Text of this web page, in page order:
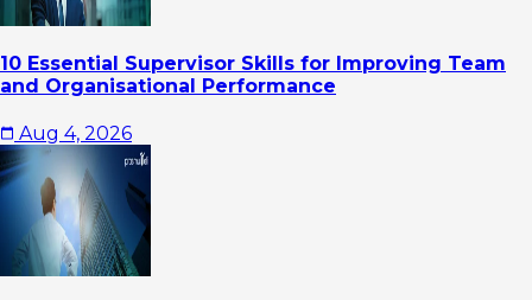
10 Essential Supervisor Skills for Improving Team
and Organisational Performance
Aug 4, 2026